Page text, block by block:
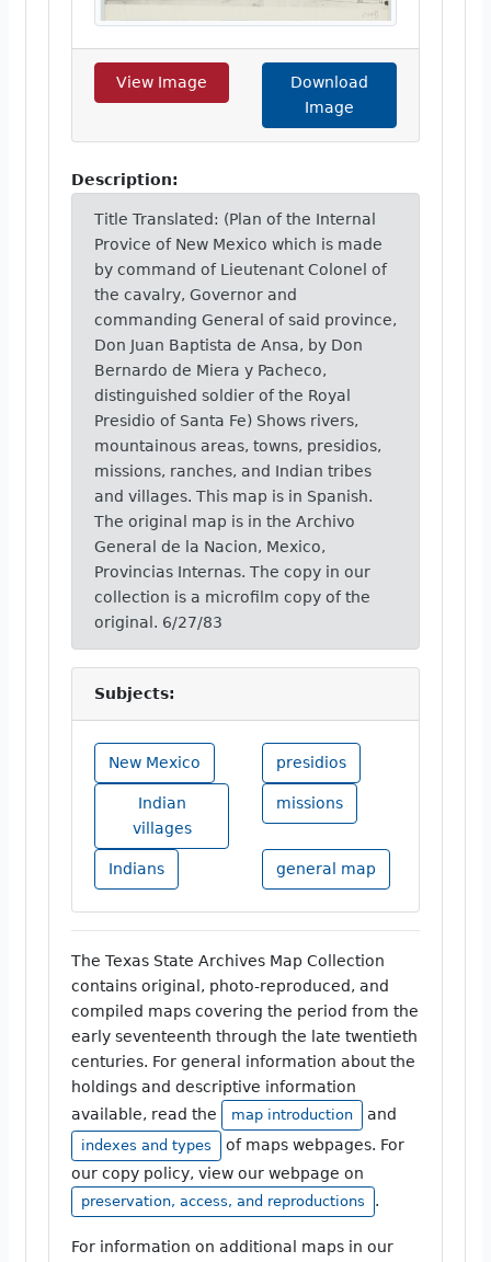
View Image
Download
Image
Description:
Title Translated: (Plan of the Internal
Provice of New Mexico which is made
by command of Lieutenant Colonel of
the cavalry, Governor and
commanding General of said province,
Don Juan Baptista de Ansa, by Don
Bernardo de Miera y Pacheco,
distinguished soldier of the Royal
Presidio of Santa Fe) Shows rivers,
mountainous areas, towns, presidios,
missions, ranches, and Indian tribes
and villages. This map is in Spanish.
The original map is in the Archivo
General de la Nacion, Mexico,
Provincias Internas. The copy in our
collection is a microfilm copy of the
original. 6/27/83
Subjects:
New Mexico presidios
Indian
villages
missions
Indians general map
The Texas State Archives Map Collection
contains original, photo-reproduced, and
compiled maps covering the period from the
early seventeenth through the late twentieth
centuries. For general information about the
holdings and descriptive information
available, read the
map introduction and
indexes and types
of maps webpages. For
our copy policy, view our webpage on
preservation, access, and reproductions .
For information on additional maps in our